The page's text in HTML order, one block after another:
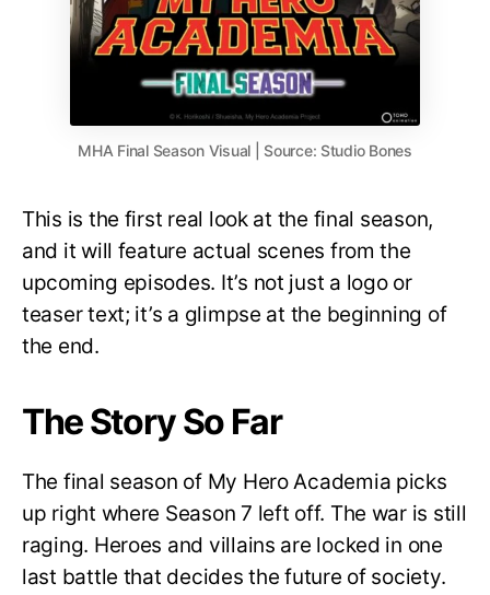
MHA Final Season Visual | Source: Studio Bones
This is the first real look at the final season,
and it will feature actual scenes from the
upcoming episodes. It’s not just a logo or
teaser text; it’s a glimpse at the beginning of
the end.
The Story So Far
The final season of My Hero Academia picks
up right where Season 7 left off. The war is still
raging. Heroes and villains are locked in one
last battle that decides the future of society.